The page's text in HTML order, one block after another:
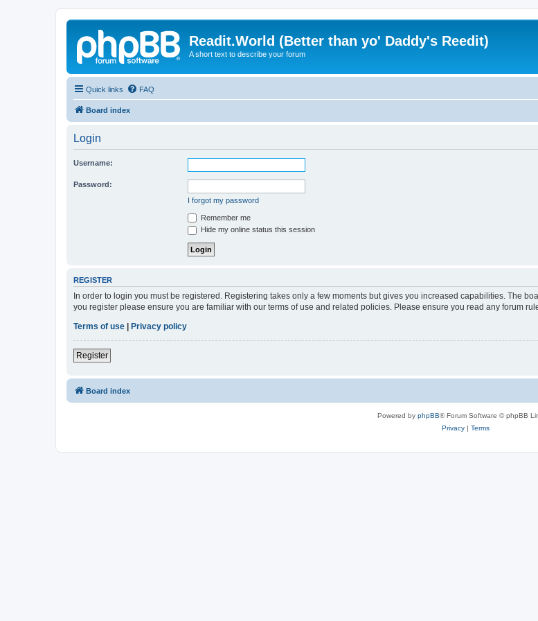
Readit.World (Better than yo' Daddy's Reedit)
A short text to describe your forum
Quick links FAQ
Board index
Login
Username:
Password:
I forgot my password
Remember me
Hide my online status this session
REGISTER
In order to login you must be registered. Registering takes only a few moments but gives you increased capabilities. The
you register please ensure you are familiar with our terms of use and related policies. Please ensure you read any forum
Terms of use
Privacy policy
Register
Board index
Powered by phpBB® Forum Software © phpBB
Privacy| Terms